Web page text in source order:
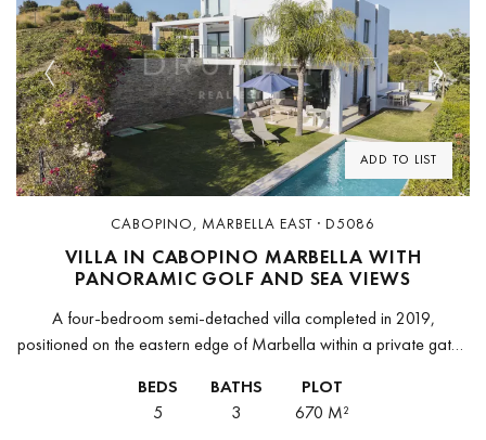
ADD TO LIST
Previous Next
CABOPINO, MARBELLA EAST · D5086
VILLA IN CABOPINO MARBELLA WITH
PANORAMIC GOLF AND SEA VIEWS
A four-bedroom semi-detached villa completed in 2019,
positioned on the eastern edge of Marbella within a private gated
The plot sits on...
BEDS
5
BATHS
3
PLOT
670 M²